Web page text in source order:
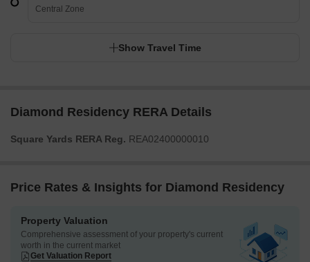
Central Zone
Show Travel Time
Diamond Residency RERA Details
Square Yards RERA Reg. REA02400000010
Price Rates & Insights for Diamond Residency
Property Valuation
Comprehensive assessment of your property's current
worth in the current market
Get Valuation Report